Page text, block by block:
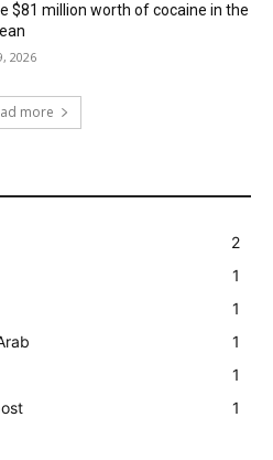
$81 million worth of cocaine in the
2026
more
2
1
1
1
1
1